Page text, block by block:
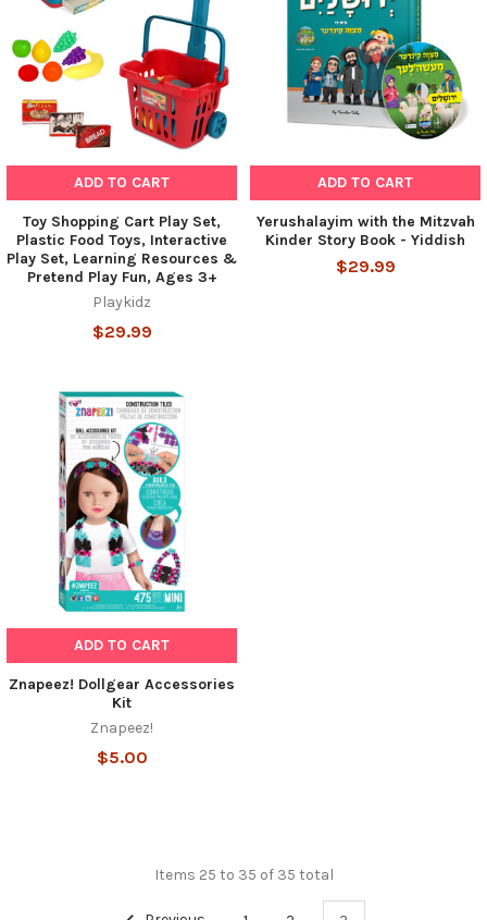
ADD TO CART
Toy Shopping Cart Play Set,
Plastic Food Toys, Interactive
Play Set, Learning Resources &
Pretend Play Fun, Ages 3+
Playkidz
$29.99
ADD TO CART
Yerushalayim with the Mitzvah
Kinder Story Book - Yiddish
$29.99
ADD TO CART
Znapeez! Dollgear Accessories
Kit
Znapeez!
$5.00
Items 25 to 35 of 35 total